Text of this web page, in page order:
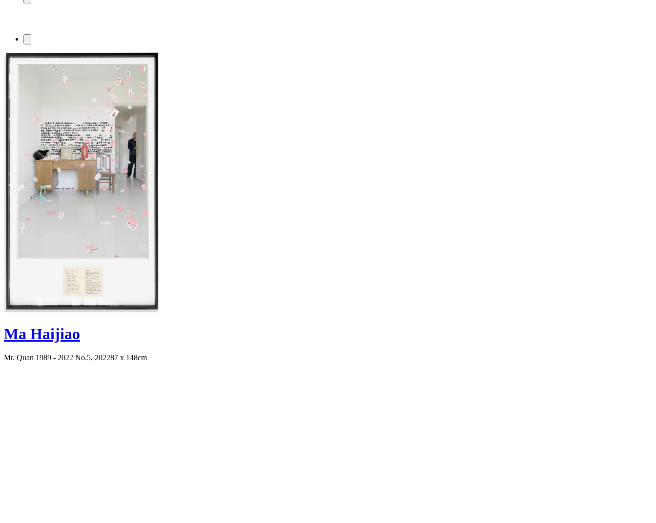
Ma Haijiao
Mr. Quan 1989 - 2022 No.5, 202287 x 148cm